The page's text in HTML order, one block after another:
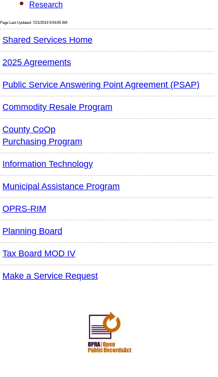
Research
Page Last Updated: 7/21/2014 9:54:00 AM
Shared Services Home
2025 Agreements
Public Service Answering Point Agreement (PSAP)
Commodity Resale Program
County CoOp
Purchasing Program
Information Technology
Municipal Assistance Program
OPRS-RIM
Planning Board
Tax Board MOD IV
Make a Service Request